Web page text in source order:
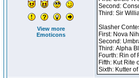
View more
Emoticons